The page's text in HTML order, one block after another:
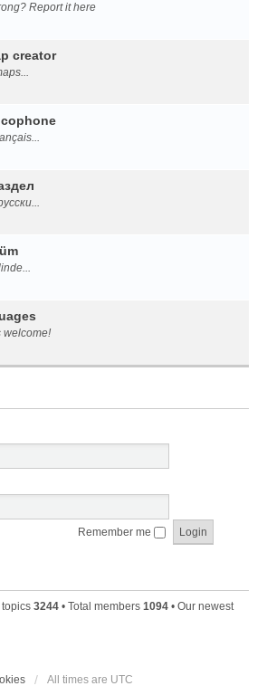
Report it here
creator
welcome!
Remember me
topics 3244 • Total members 1094 • Our newest
All times are UTC